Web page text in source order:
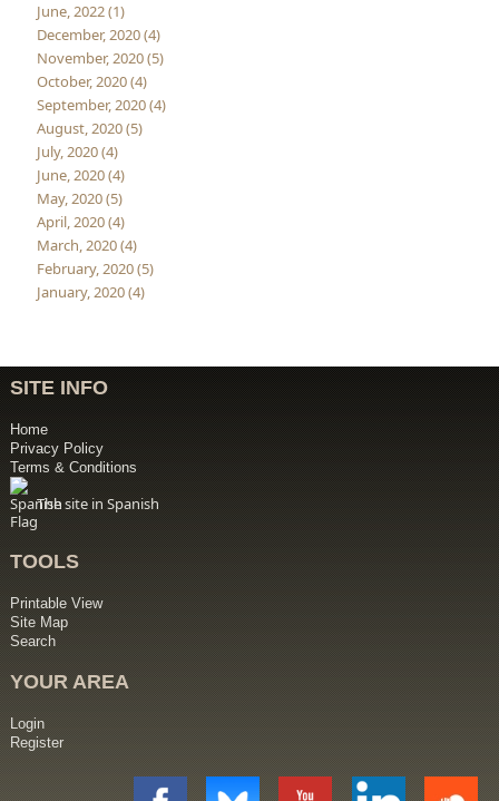
June, 2022 (1)
December, 2020 (4)
November, 2020 (5)
October, 2020 (4)
September, 2020 (4)
August, 2020 (5)
July, 2020 (4)
June, 2020 (4)
May, 2020 (5)
April, 2020 (4)
March, 2020 (4)
February, 2020 (5)
January, 2020 (4)
SITE INFO
Home
Privacy Policy
Terms & Conditions
The site in Spanish
TOOLS
Printable View
Site Map
Search
YOUR AREA
Login
Register